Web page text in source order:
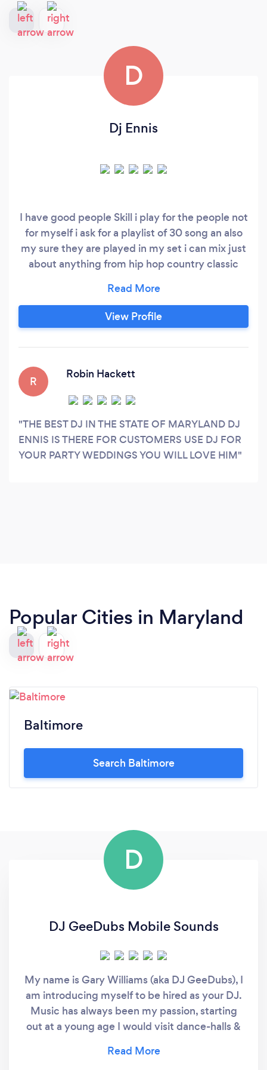
D
Dj Ennis
I have good people Skill i play for the people not
for myself i ask for a playlist of 30 song an also
my sure they are played in my set i can mix just
about anything from hip hop country classic
can pretty much do.
View Profile
R
Robin Hackett
THE BEST DJ IN THE STATE OF MARYLAND DJ
ENNIS IS THERE FOR CUSTOMERS USE DJ FOR
YOUR PARTY WEDDINGS YOU WILL LOVE HIM
Popular Cities in Maryland
Baltimore
Search Baltimore
D
DJ GeeDubs Mobile Sounds
My name is Gary Williams (aka DJ GeeDubs), I
am introducing myself to be hired as your DJ.
Music has always been my passion, starting
out at a young age I would visit dance-halls &
moving the crowd to every beat really